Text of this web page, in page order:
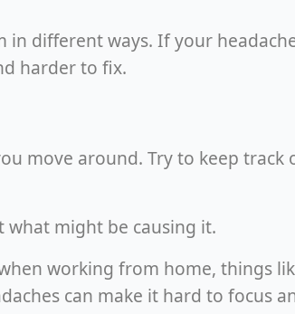
different ways. If your
harder to fix.
move around. Try to keep track
what might be causing it.
working from home, things
can make it hard to focus